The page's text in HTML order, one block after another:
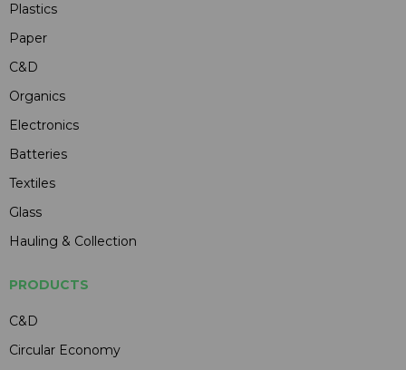
Plastics
Paper
C&D
Organics
Electronics
Batteries
Textiles
Glass
Hauling & Collection
PRODUCTS
C&D
Circular Economy